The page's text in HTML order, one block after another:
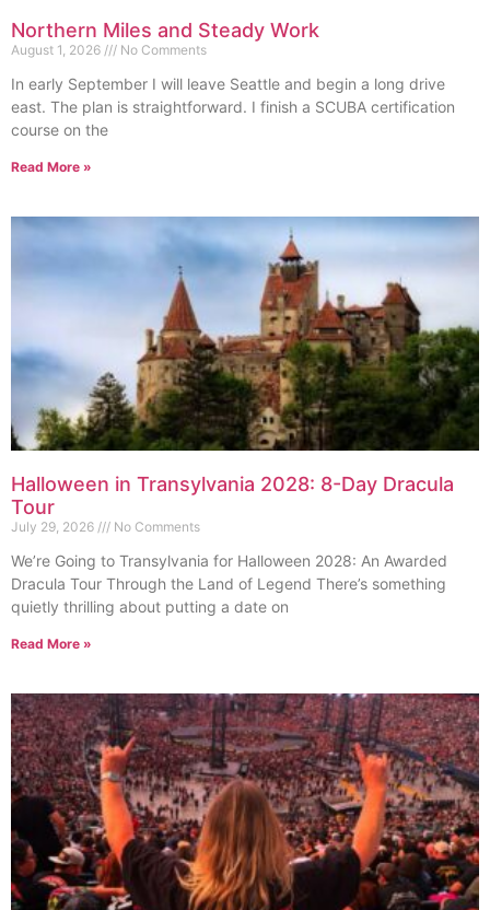
Northern Miles and Steady Work
August 1, 2026 No Comments
In early September I will leave Seattle and begin a long drive
east. The plan is straightforward. I finish a SCUBA certification
course on the
Read More »
Halloween in Transylvania 2028: 8-Day Dracula
Tour
July 29, 2026 No Comments
We’re Going to Transylvania for Halloween 2028: An Awarded
Dracula Tour Through the Land of Legend There’s something
quietly thrilling about putting a date on
Read More »